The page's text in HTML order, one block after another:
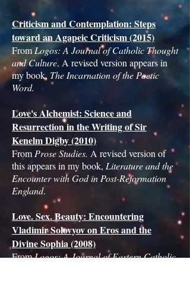
Criticism and Contemplation: Steps
toward an Agapeic Criticism (2015)
FromLogos: A Journal of Catholic Thought
and Culture. A revised version appears in
my book, The Incarnation of the Poetic
Word.
Love's Alchemist: Science and
Resurrection in the Writing of Sir
Kenelm Digby (2010)
From Prose Studies. A revised version of
this appears in my book, Literature and the
Encounter with God in Post-Reformation
England.
Love. Sex. Beauty: Encountering
Vladimir Solovyov on Eros and the
Divine Sophia (2008)
FromLogos: A Journal of Eastern Catholic